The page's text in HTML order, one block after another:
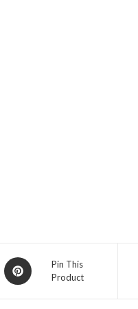
Opens
in
Pin This
Product